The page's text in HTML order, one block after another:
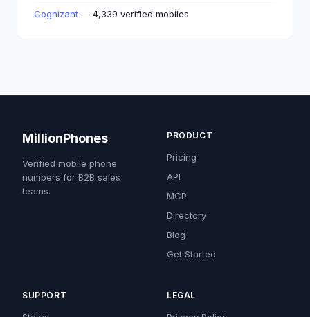
Cognizant — 4,339 verified mobiles
MillionPhones
Verified mobile phone
numbers for B2B sales
teams.
PRODUCT
Pricing
API
MCP
Directory
Blog
Get Started
SUPPORT LEGAL